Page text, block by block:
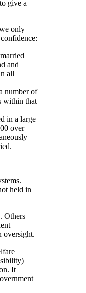
give a
only
and
all
number of
within that
in a large
over
held in
Others
oversight.
It